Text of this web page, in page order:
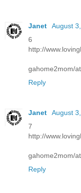
Janet
August
6
http://
gahome2mom/
Reply
Janet
August
7
http://
gahome2mom/
Reply